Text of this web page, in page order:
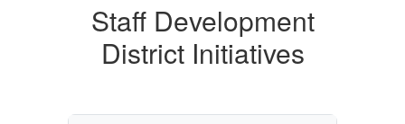
Staff Development
District Initiatives